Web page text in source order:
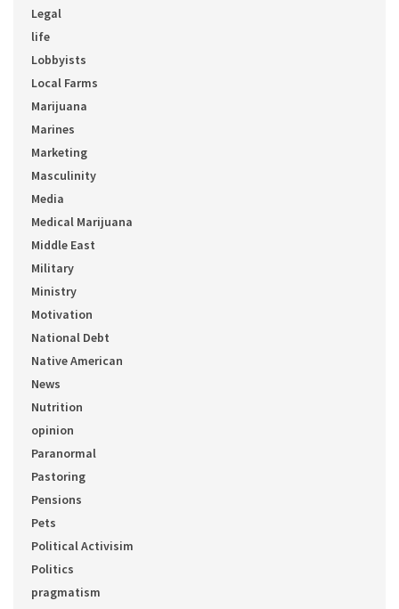
Legal
life
Lobbyists
Local Farms
Marijuana
Marines
Marketing
Masculinity
Media
Medical Marijuana
Middle East
Military
Ministry
Motivation
National Debt
Native American
News
Nutrition
opinion
Paranormal
Pastoring
Pensions
Pets
Political Activisim
Politics
pragmatism